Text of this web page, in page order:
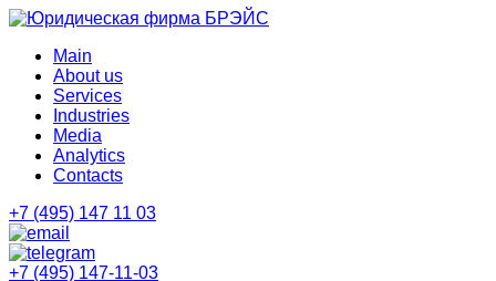
Main
About us
Services
Industries
Media
Analytics
Contacts
+7 (495) 147 11 03
+7 (495) 147-11-03